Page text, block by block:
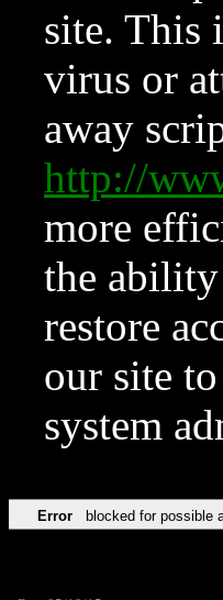
site. This
virus or
away
http://
more
the ability
restore
our site
system
Error blocked for possible